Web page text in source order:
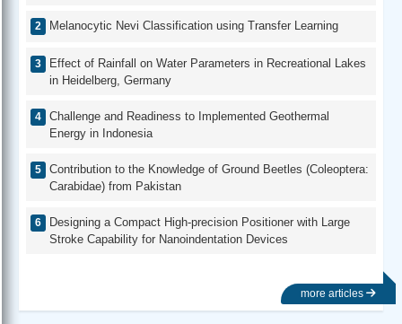
Melanocytic Nevi Classification using Transfer Learning
Effect of Rainfall on Water Parameters in Recreational Lakes
in Heidelberg, Germany
Challenge and Readiness to Implemented Geothermal
Energy in Indonesia
Contribution to the Knowledge of Ground Beetles (Coleoptera:
Carabidae) from Pakistan
Designing a Compact High-precision Positioner with Large
Stroke Capability for Nanoindentation Devices
more articles